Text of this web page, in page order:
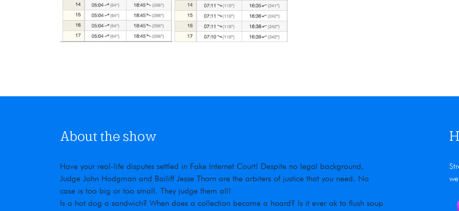
About the show
Have your real-life disputes settled in Fake Internet Court! Despite no legal background,
Judge John Hodgman and Bailiff Jesse Thorn are the arbiters of justice that you need. No
case is too big or too small. They judge them all!
Is a hot dog a sandwich? When does a collection become a hoard? Is it ever ok to flush soup